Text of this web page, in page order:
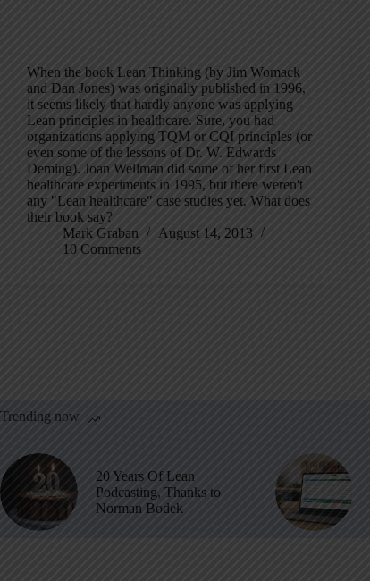
When the book Lean Thinking (by Jim Womack
and Dan Jones) was originally published in 1996,
it seems likely that hardly anyone was applying
Lean principles in healthcare. Sure, you had
organizations applying TQM or CQI principles (or
even some of the lessons of Dr. W. Edwards
Deming). Joan Wellman did some of her first Lean
healthcare experiments in 1995, but there weren't
any "Lean healthcare" case studies yet. What does
their book say?
Mark Graban
August 14, 2013
10 Comments
Trending now
20 Years Of Lean
Podcasting, Thanks to
Norman Bodek